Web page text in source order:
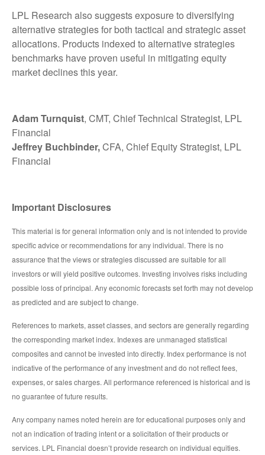
LPL Research also suggests exposure to diversifying
alternative strategies for both tactical and strategic asset
allocations. Products indexed to alternative strategies
benchmarks have proven useful in mitigating equity
market declines this year.
Adam Turnquist, CMT, Chief Technical Strategist, LPL
Financial
Jeffrey Buchbinder,CFA, Chief Equity Strategist, LPL
Financial
Important Disclosures
This material is for general information only and is not intended to provide
specific advice or recommendations for any individual. There is no
assurance that the views or strategies discussed are suitable for all
investors or will yield positive outcomes. Investing involves risks including
possible loss of principal. Any economic forecasts set forth may not develop
as predicted and are subject to change.
References to markets, asset classes, and sectors are generally regarding
the corresponding market index. Indexes are unmanaged statistical
composites and cannot be invested into directly. Index performance is not
indicative of the performance of any investment and do not reflect fees,
expenses, or sales charges. All performance referenced is historical and is
no guarantee of future results.
Any company names noted herein are for educational purposes only and
not an indication of trading intent or a solicitation of their products or
services. LPL Financial doesn’t provide research on individual equities.